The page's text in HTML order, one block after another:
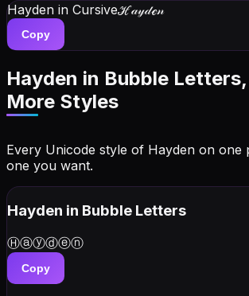
Hayden in Cursiveℋ𝒶𝓎𝒹ℯ𝓃
Copy
Hayden in Bubble
More Styles
Every Unicode style of Hayden on
one you want.
Hayden in Bubble Letters
Ⓗⓐⓨⓓⓔⓝ
Copy